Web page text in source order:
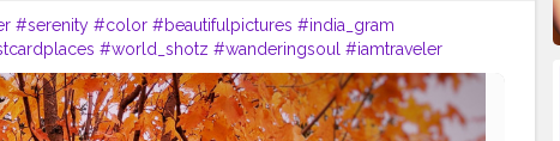
#serenity #color #beautifulpictures #india_gram
#world_shotz #wanderingsoul #iamtraveler
#traveltheworld #travel_drops #wanderlusting #wanderout
#exploretheworld #covidtimes